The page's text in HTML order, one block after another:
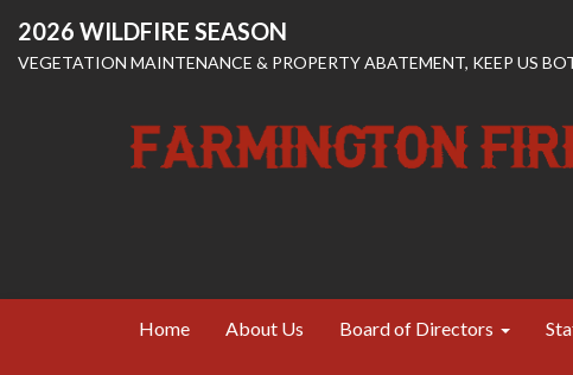
2026 WILDFIRE SEASON
VEGETATION MAINTENANCE & PROPERTY ABATEMENT, KEEP US
Home About Us Board of Directors